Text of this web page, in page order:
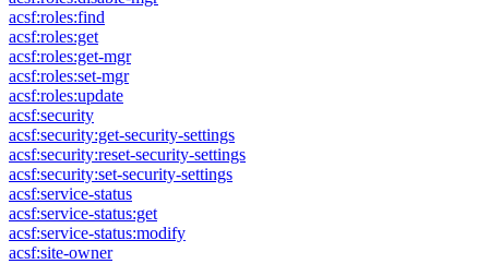
acsf:roles:find
acsf:roles:get
acsf:roles:get-mgr
acsf:roles:set-mgr
acsf:roles:update
acsf:security
acsf:security:get-security-settings
acsf:security:reset-security-settings
acsf:security:set-security-settings
acsf:service-status
acsf:service-status:get
acsf:service-status:modify
acsf:site-owner